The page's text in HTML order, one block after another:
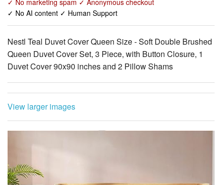
Nestl Teal Duvet Cover Queen Size - Soft Double Brushed
Queen Duvet Cover Set, 3 Piece, with Button Closure, 1
Duvet Cover 90x90 inches and 2 Pillow Shams